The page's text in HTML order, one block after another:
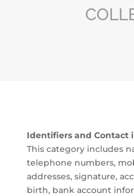
Identifiers and Contact
This category includes
telephone numbers,
addresses, signature,
birth, bank account